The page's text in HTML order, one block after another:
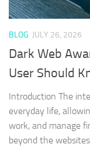
BLOG JULY 26, 2026
Dark Web
User Should
Introduction The
everyday life,
work, and manage
beyond the